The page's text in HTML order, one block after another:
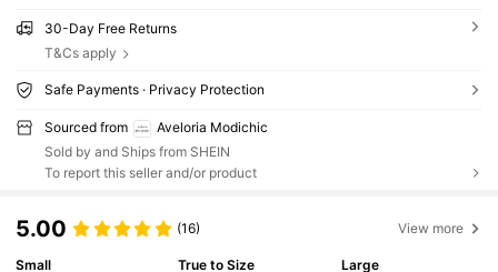
30-Day Free Returns
T&Cs apply
Safe Payments · Privacy Protection
Sourced from
Aveloria Modichic
Sold by and Ships from SHEIN
To report this seller and/or product
5.00 (16) View more
Small
True to Size
Large